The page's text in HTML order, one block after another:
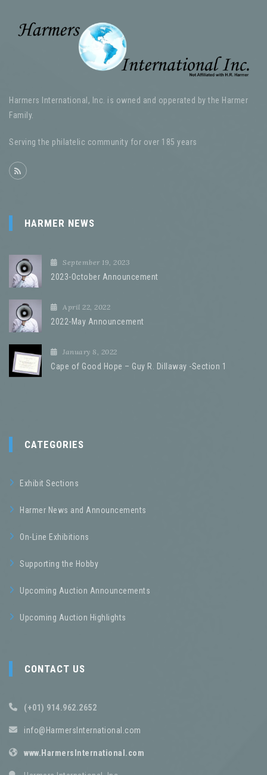
Harmers International, Inc. is owned and opperated by the Harmer
Family.
Serving the philatelic community for over 185 years
HARMER NEWS
September 19, 2023
2023-October Announcement
April 22, 2022
2022-May Announcement
January 8, 2022
Cape of Good Hope – Guy R. Dillaway -Section 1
CATEGORIES
Exhibit Sections
Harmer News and Announcements
On-Line Exhibitions
Supporting the Hobby
Upcoming Auction Announcements
Upcoming Auction Highlights
CONTACT US
(+01) 914.962.2652
info@HarmersInternational.com
www.HarmersInternational.com